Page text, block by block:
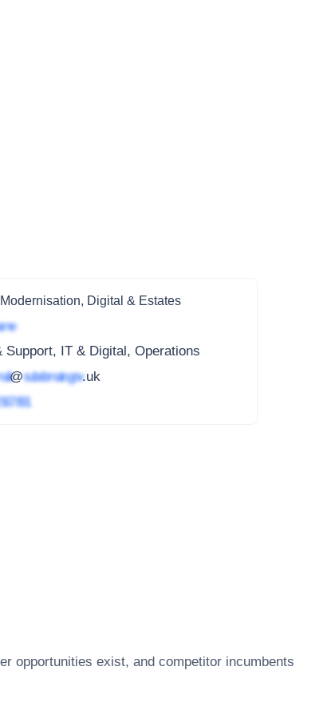
Digital & Estates
Support, IT & Digital, Operations
@subdomain.gov.uk
891
opportunities exist, and competitor incumbents